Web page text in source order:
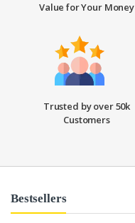
Value for Your Money
Trusted by over 50k
Customers
Bestsellers